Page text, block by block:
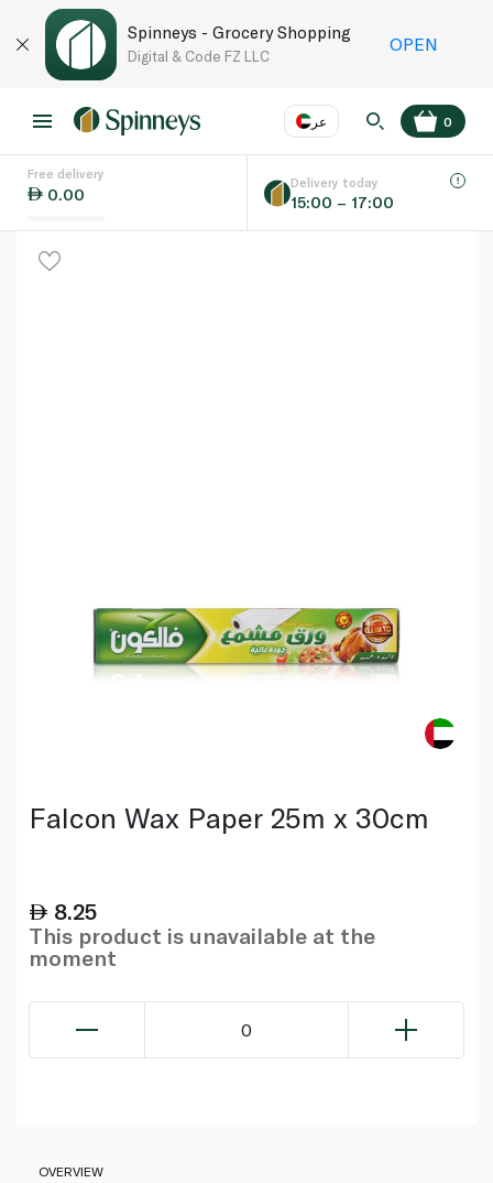
Spinneys - Grocery Shopping
Digital & Code FZ LLC
OPEN
عر
Language EN
0
Free delivery
0.00
Delivery today
15:00 – 17:00
Falcon Wax Paper 25m x 30cm
8.25
This product is unavailable at the
moment
0
OVERVIEW